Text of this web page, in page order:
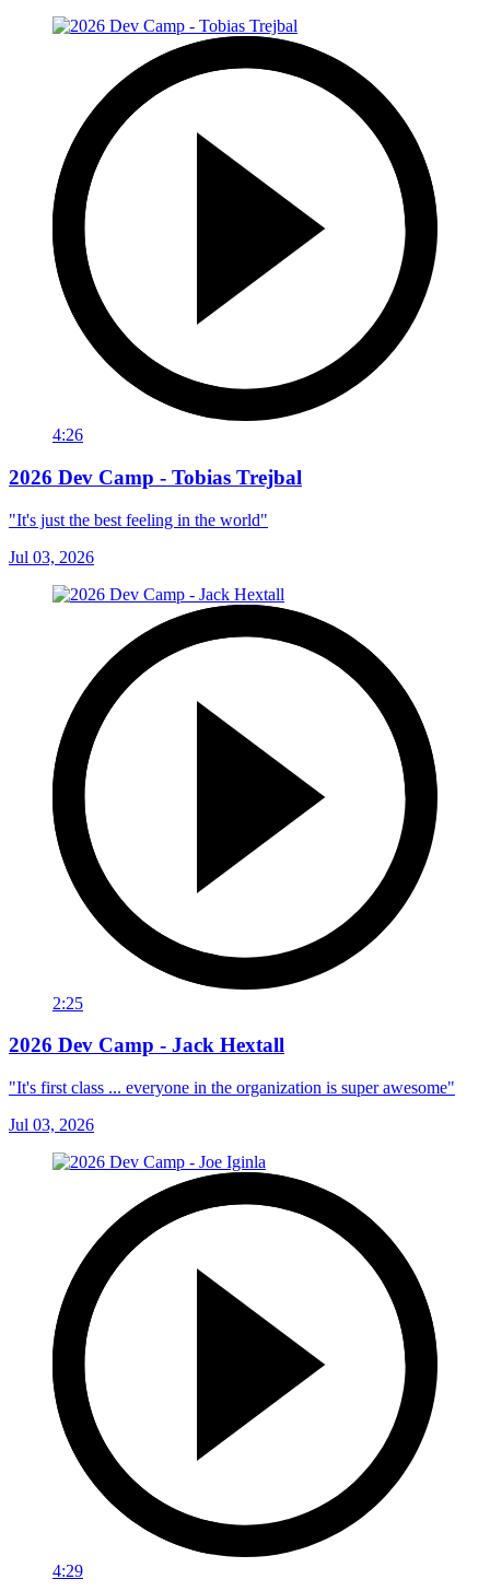
4:26
2026 Dev Camp - Tobias Trejbal
"It's just the best feeling in the world"
Jul 03, 2026
2:25
2026 Dev Camp - Jack Hextall
"It's first class ... everyone in the organization is super awesome"
Jul 03, 2026
4:29